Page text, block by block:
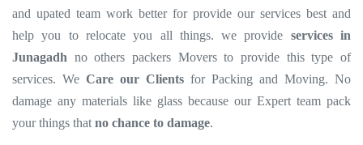
and upated team work better for provide our services best and
help you to relocate you all things. we provide services in
Junagadh no others packers Movers to provide this type of
services. We Care our Clients for Packing and Moving. No
damage any materials like glass because our Expert team pack
your things that no chance to damage.